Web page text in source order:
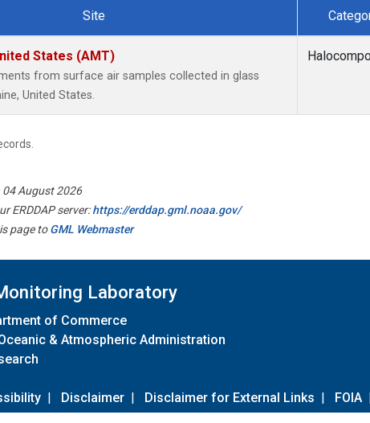
Site
States (AMT)
from surface air samples collected in glass
United States.
August 2026
ERDDAP server:https://erddap.gml.noaa.gov/
page toGML Webmaster
Laboratory
of Commerce
& Atmospheric Administration
| Disclaimer | Disclaimer for External Links | FOIA